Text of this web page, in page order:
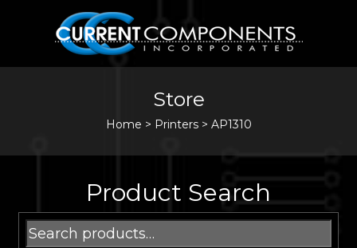
Store
Home > Printers> AP1310
Product Search
Search
for: